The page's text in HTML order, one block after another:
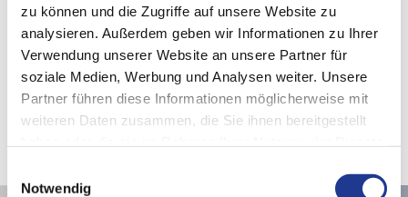
zu können und die Zugriffe auf unsere Website zu
analysieren. Außerdem geben wir Informationen zu Ihrer
Verwendung unserer Website an unsere Partner für
soziale Medien, Werbung und Analysen weiter. Unsere
Partner führen diese Informationen möglicherweise mit
weiteren Daten zusammen, die Sie ihnen bereitgestellt
Notwendig
These articles may also be of interest to you